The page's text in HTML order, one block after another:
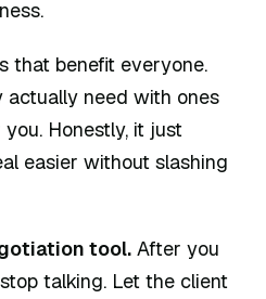
that benefit everyone.
actually need with ones
Honestly, it just
easier without slashing
tool. After you
talking. Let the client